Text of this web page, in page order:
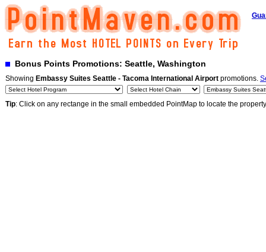
Bonus Points Promotions: Seattle, Washington
Showing Embassy Suites Seattle - Tacoma International Airport promotions.
Tip: Click on any rectange in the small embedded PointMap to locate the